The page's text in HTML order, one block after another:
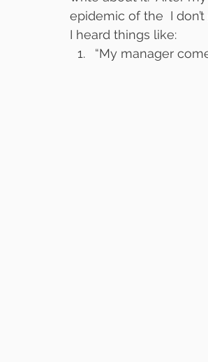
epidemic of the  I
I heard things like:
“My manager